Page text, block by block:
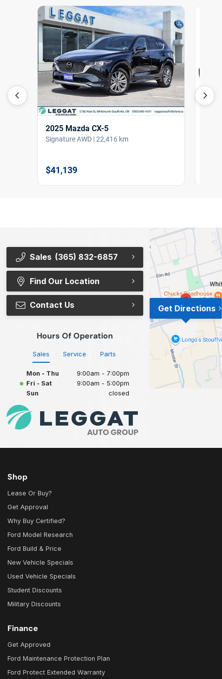
2025 Mazda CX-5
Signature AWD | 22,416 km
$41,139
Sales (365) 832-6857
Find Our Location
Contact Us
Hours Of Operation
Sales Service Parts
Mon - Thu
9:00am - 7:00pm
Fri - Sat
9:00am - 5:00pm
Sun
closed
Get Directions
Shop
Lease Or Buy?
Get Approval
Why Buy Certified?
Ford Model Research
Ford Build & Price
New Vehicle Specials
Used Vehicle Specials
Student Discounts
Military Discounts
Finance
Get Approved
Ford Maintenance Protection Plan
Ford Protect Extended Warranty